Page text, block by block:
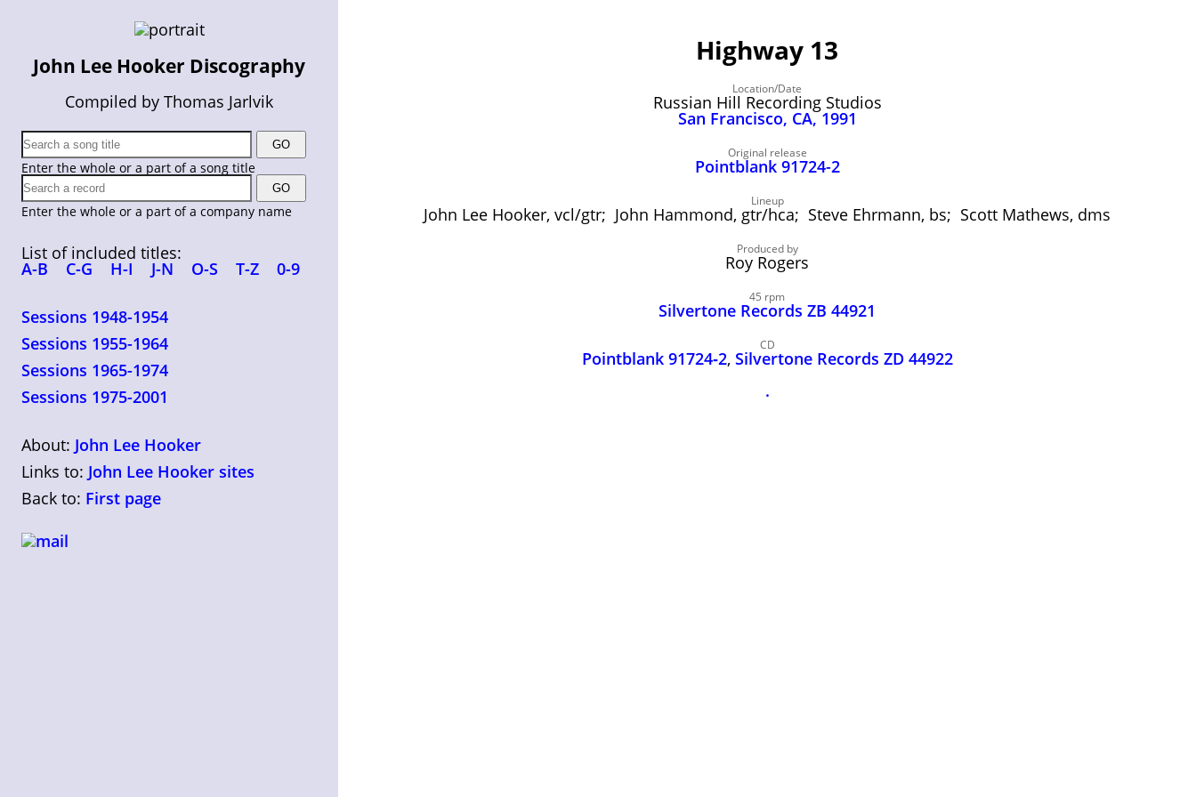
John Lee Hooker Discography
Compiled by Thomas Jarlvik
Enter the whole or a part of a song title
Enter the whole or a part of a company name
List of included titles:
A-B C-G H-I J-N O-S T-Z 0-9
Sessions 1948-1954
Sessions 1955-1964
Sessions 1965-1974
Sessions 1975-2001
About: John Lee Hooker
Links to: John Lee Hooker sites
Back to: First page
Highway 13
Location/Date
Russian Hill Recording Studios
San Francisco, CA, 1991
Original release
Pointblank 91724-2
Lineup
John Lee Hooker, vcl/gtr; John Hammond, gtr/hca; Steve Ehrmann, bs; Scott Mathews, dms
Produced by
Roy Rogers
45 rpm
Silvertone Records ZB 44921
CD
Pointblank 91724‑2, Silvertone Records ZD 44922
.